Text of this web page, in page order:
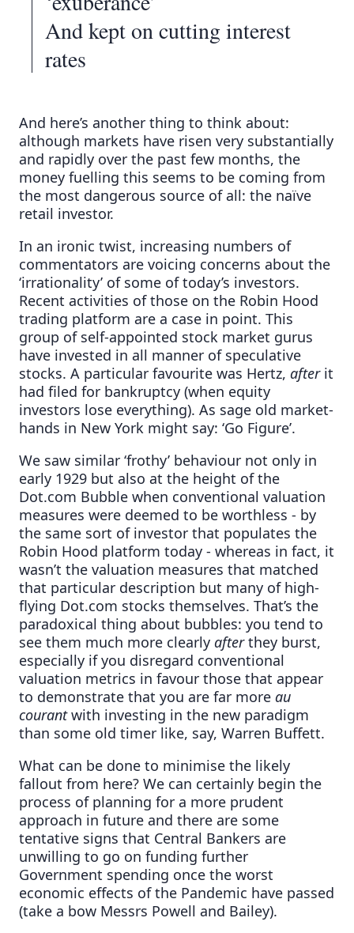
And kept on cutting interest
rates
And here’s another thing to think about:
although markets have risen very substantially
and rapidly over the past few months, the
money fuelling this seems to be coming from
the most dangerous source of all: the naïve
retail investor.
In an ironic twist, increasing numbers of
commentators are voicing concerns about the
‘irrationality’ of some of today’s investors.
Recent activities of those on the Robin Hood
trading platform are a case in point. This
group of self-appointed stock market gurus
have invested in all manner of speculative
stocks. A particular favourite was Hertz, afterit
had filed for bankruptcy (when equity
investors lose everything). As sage old market-
hands in New York might say: ‘Go Figure’.
We saw similar ‘frothy’ behaviour not only in
early 1929 but also at the height of the
Dot.com Bubble when conventional valuation
measures were deemed to be worthless - by
the same sort of investor that populates the
Robin Hood platform today - whereas in fact, it
wasn’t the valuation measures that matched
that particular description but many of high-
flying Dot.com stocks themselves. That’s the
paradoxical thing about bubbles: you tend to
see them much more clearly afterthey burst,
especially if you disregard conventional
valuation metrics in favour those that appear
to demonstrate that you are far more au
courantwith investing in the new paradigm
than some old timer like, say, Warren Buffett.
What can be done to minimise the likely
fallout from here? We can certainly begin the
process of planning for a more prudent
approach in future and there are some
tentative signs that Central Bankers are
unwilling to go on funding further
Government spending once the worst
economic effects of the Pandemic have passed
(take a bow Messrs Powell and Bailey).